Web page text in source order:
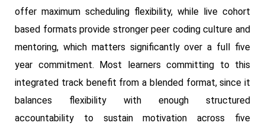
offer maximum scheduling flexibility, while live cohort
based formats provide stronger peer coding culture and
mentoring, which matters significantly over a full five
year commitment. Most learners committing to this
integrated track benefit from a blended format, since it
balances flexibility with enough structured
accountability to sustain motivation across five